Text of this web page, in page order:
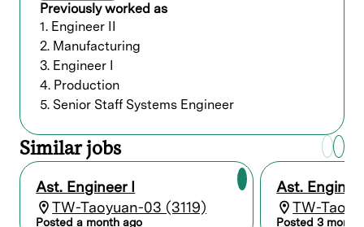
What you’ll do
Effectively use instructions and
schematics, hand tools, equipment, and
fixtures to assemble and install
parts/hardware for WFE.
Demonstrate flexibility and
responsiveness to changing priorities,
including rework requirements to
maintain workflow and production
schedules.
Ensure correct part delivery and perform
visual inspection of components before
Previously worked as
1. Engineer II
2. Manufacturing
3. Engineer I
4. Production
5. Senior Staff Systems Engineer
Similar jobs
Ast. Engineer I
TW-Taoyuan-03 (3119)
Posted a month ago
Ast.
TW-
Posted 3